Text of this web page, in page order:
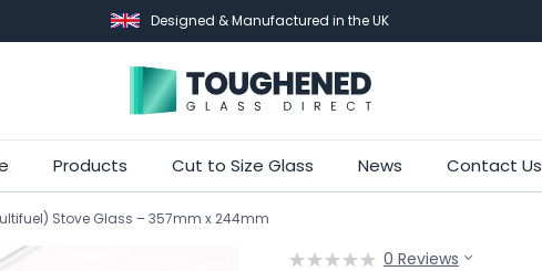
Designed & Manufactured in the UK
Skip
to
main
content
Products Cut to Size Glass News Contact Us
Stove Glass – 357mm x 244mm
0 Reviews